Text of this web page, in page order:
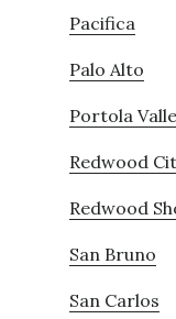
Pacifica
Palo Alto
Portola
Redwood
Redwood
San Bruno
San Carlos